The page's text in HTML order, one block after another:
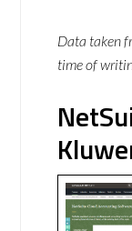
Data taken
time of